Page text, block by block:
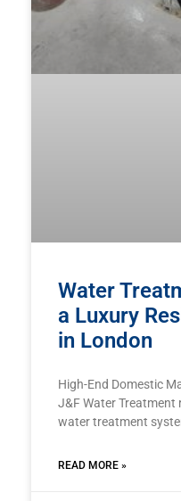
Water
a Luxury
in London
High-End Domestic
J&F Water Treatment
water treatment
READ MORE »